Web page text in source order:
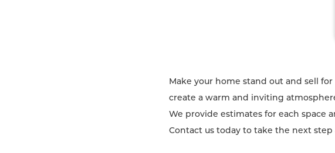
Make your home stand out and sell
create a warm and inviting
We provide estimates for each space
Contact us today to take the next